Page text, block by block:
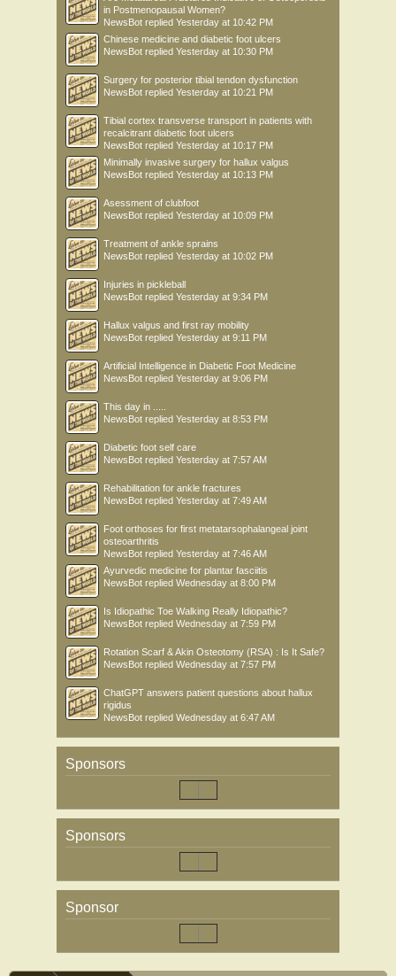
in Postmenopausal Women?
NewsBot replied Yesterday at 10:42 PM
Chinese medicine and diabetic foot ulcers
NewsBot replied Yesterday at 10:30 PM
Surgery for posterior tibial tendon dysfunction
NewsBot replied Yesterday at 10:21 PM
Tibial cortex transverse transport in patients with
recalcitrant diabetic foot ulcers
NewsBot replied Yesterday at 10:17 PM
Minimally invasive surgery for hallux valgus
NewsBot replied Yesterday at 10:13 PM
Asessment of clubfoot
NewsBot replied Yesterday at 10:09 PM
Treatment of ankle sprains
NewsBot replied Yesterday at 10:02 PM
Injuries in pickleball
NewsBot replied Yesterday at 9:34 PM
Hallux valgus and first ray mobility
NewsBot replied Yesterday at 9:11 PM
Artificial Intelligence in Diabetic Foot Medicine
NewsBot replied Yesterday at 9:06 PM
This day in .....
NewsBot replied Yesterday at 8:53 PM
Diabetic foot self care
NewsBot replied Yesterday at 7:57 AM
Rehabilitation for ankle fractures
NewsBot replied Yesterday at 7:49 AM
Foot orthoses for first metatarsophalangeal joint
osteoarthritis
NewsBot replied Yesterday at 7:46 AM
Ayurvedic medicine for plantar fasciitis
NewsBot replied Wednesday at 8:00 PM
Is Idiopathic Toe Walking Really Idiopathic?
NewsBot replied Wednesday at 7:59 PM
Rotation Scarf & Akin Osteotomy (RSA) : Is It Safe?
NewsBot replied Wednesday at 7:57 PM
ChatGPT answers patient questions about hallux
rigidus
NewsBot replied Wednesday at 6:47 AM
Sponsors
Sponsors
Sponsor